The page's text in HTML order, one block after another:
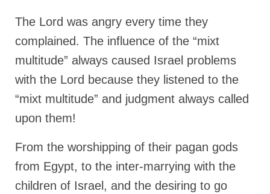
The Lord was angry every time they
complained. The influence of the “mixt
multitude” always caused Israel problems
with the Lord because they listened to the
“mixt multitude” and judgment always called
upon them!
From the worshipping of their pagan gods
from Egypt, to the inter-marrying with the
children of Israel, and the desiring to go